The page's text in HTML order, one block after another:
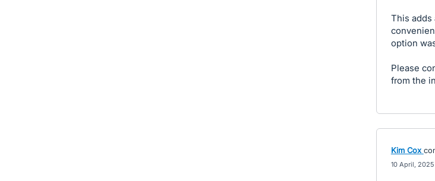
This adds
option
Please
from the
Kim Cox
10 April, 2025